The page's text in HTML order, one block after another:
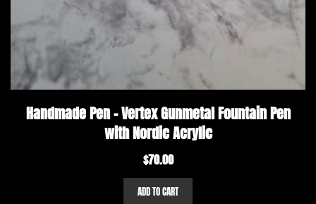
Handmade Pen – Vertex Gunmetal Fountain Pen
with Nordic Acrylic
$70.00
ADD TO CART